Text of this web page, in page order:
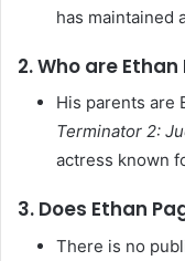
has maintained
2. Who are
His parents are
Terminator 2:
actress known
3. Does Ethan
There is no